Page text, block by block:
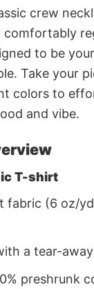
crew
comfortably
to be
Take your
colors to
and vibe.
T-shirt
fabric (6 oz/
a tear-
preshrunk